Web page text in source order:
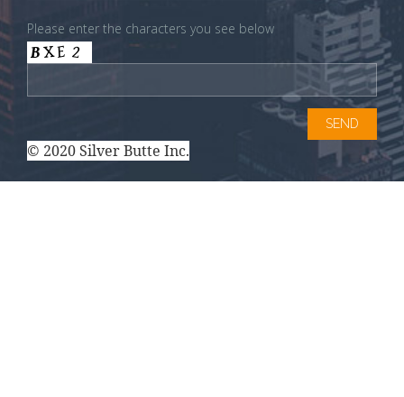
Please enter the characters you see below
© 2020 Silver Butte Inc.